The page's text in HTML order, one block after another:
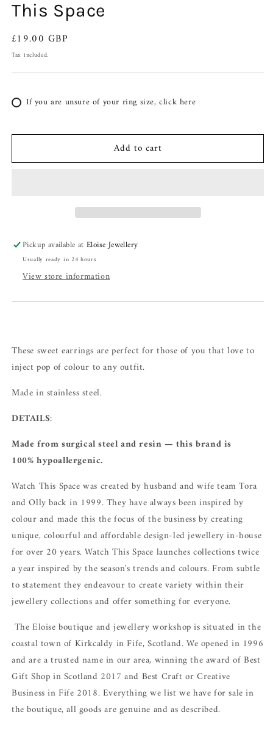
This Space
Regular
price
£19.00 GBP
Tax included.
If you are unsure of your ring size, click here
Add to cart
Pickup available atEloise Jewellery
Usually ready in 24 hours
View store information
These sweet earrings are perfect for those of you that love to
inject pop of colour to any outfit.
Made in stainless steel.
DETAILS:
Made from surgical steel and resin — this brand is
100% hypoallergenic.
Watch This Space was created by husband and wife team Tora
and Olly back in 1999. They have always been inspired by
colour and made this the focus of the business by creating
unique, colourful and affordable design-led jewellery in-house
for over 20 years.Watch This Space launches collections twice
a year inspired by the season's trends and colours.From subtle
to statement they endeavour to create variety within their
jewellery collections and offer something for everyone.
The Eloise boutique and jewellery workshop is situated in the
coastal town of Kirkcaldy in Fife, Scotland. We opened in 1996
and are a trusted name in our area, winning the award of Best
Gift Shop in Scotland 2017 and Best Craft or Creative
Business in Fife 2018. Everything we list we have for sale in
the boutique, all goods are genuine and as described.